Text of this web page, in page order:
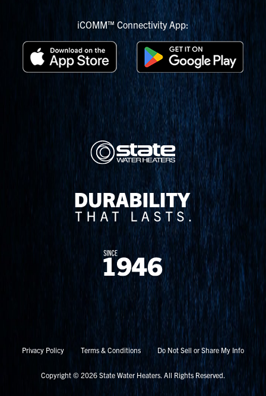
iCOMM™ Connectivity App:
Privacy Policy Terms & Conditions Do Not Sell or Share My Info
Copyright © 2026 State Water Heaters. All Rights Reserved.